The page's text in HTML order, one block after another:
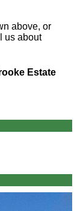
above, or
us about
Estate